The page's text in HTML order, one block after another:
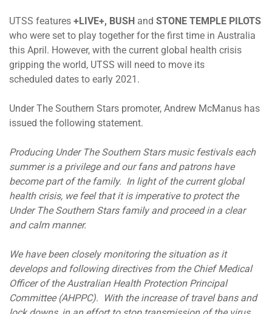
UTSS features +LIVE+, BUSH and STONE TEMPLE PILOTS
who were set to play together for the first time in Australia
this April. However, with the current global health crisis
gripping the world, UTSS will need to move its
scheduled dates to early 2021.
Under The Southern Stars promoter, Andrew McManus has
issued the following statement.
Producing Under The Southern Stars music festivals each
summer is a privilege and our fans and patrons have
become part of the family. In light of the current global
health crisis, we feel that it is imperative to protect the
Under The Southern Stars family and proceed in a clear
and calm manner.
We have been closely monitoring the situation as it
develops and following directives from the Chief Medical
Officer of the Australian Health Protection Principal
Committee (AHPPC). With the increase of travel bans and